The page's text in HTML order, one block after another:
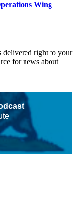
Wing
delivered right to your
for news about